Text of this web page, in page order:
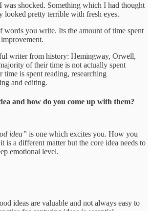
was shocked. Something which I had thought
looked pretty terrible with fresh eyes.
words you write. Its the amount of time spent
writer from history: Hemingway, Orwell,
of their time is not actually spent
is spent reading, researching
and editing.
and how do you come up with them?
idea” is one which excites you. How you
is a different matter but the core idea needs to
emotional level.
ideas are valuable and not always easy to